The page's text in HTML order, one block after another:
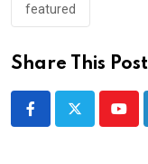
featured
Share This